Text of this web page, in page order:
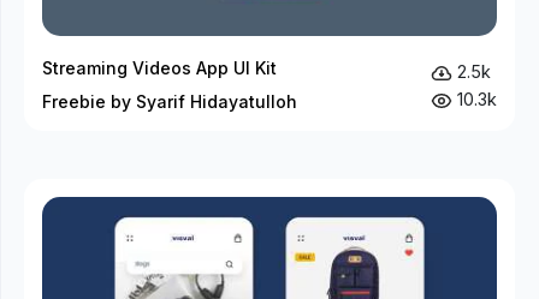
Streaming Videos App UI Kit
Freebie by Syarif Hidayatulloh
2.5k
10.3k